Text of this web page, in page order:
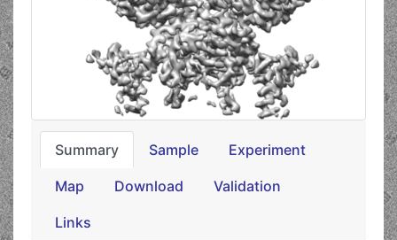
Summary Sample Experiment
Map Download Validation
Links